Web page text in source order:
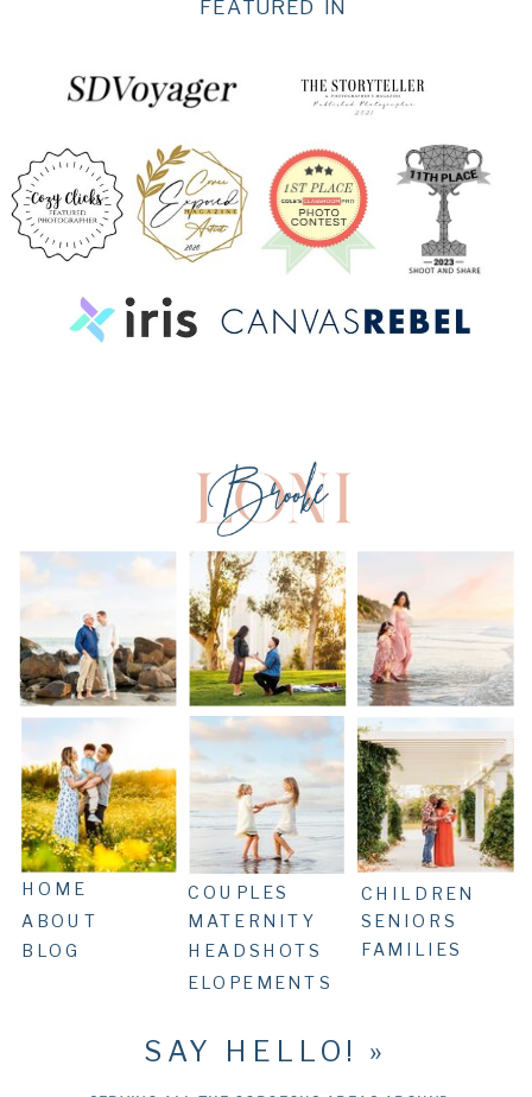
FEATURED IN
SAY HELLO! »
BLOG
SENIORS
MATERNITY
HEADSHOTS
ELOPEMENTS
CHILDREN
COUPLES
FAMILIES
ABOUT
HOME